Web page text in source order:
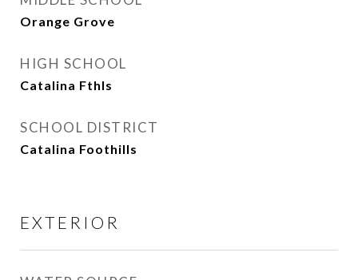
Orange Grove
HIGH SCHOOL
Catalina Fthls
SCHOOL DISTRICT
Catalina Foothills
EXTERIOR